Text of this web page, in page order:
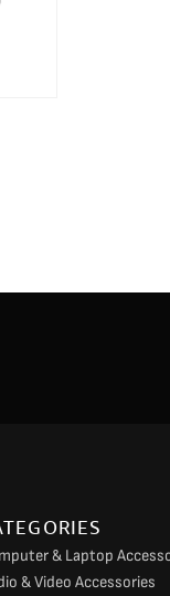
& Laptop
& Video Accessories